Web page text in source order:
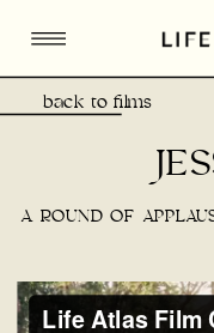
A ROUND OF
back to films